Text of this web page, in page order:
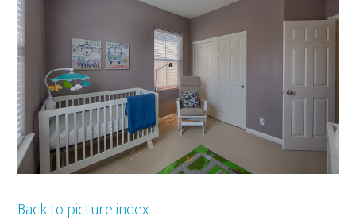
Back to picture index